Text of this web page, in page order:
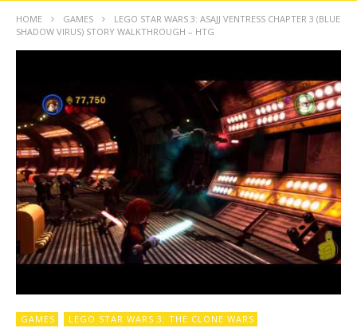
HOME GAMES
LEGO STAR WARS 3: ASAJJ VENTRESS CHAPTER 3 (BLUE
SHADOW VIRUS) STORY WALKTHROUGH – HTG
GAMES LEGO STAR WARS 3: THE CLONE WARS